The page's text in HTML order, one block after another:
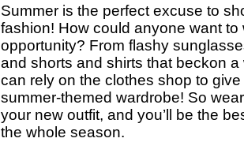
Summer is the perfect excuse to
fashion! How could anyone want to
opportunity? From flashy
and shorts and shirts that beckon
can rely on the clothes shop to
summer-themed wardrobe! So
your new outfit, and you’ll be the
the whole season.